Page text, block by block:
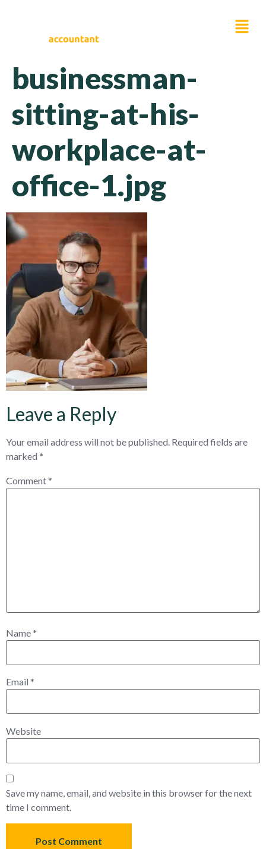
businessman-
sitting-at-his-
workplace-at-
office-1.jpg
Leave a Reply
Your email address will not be published. Required fields are
marked *
Comment*
Name*
Email *
Website
Save my name, email, and website in this browser for the next
time I comment.